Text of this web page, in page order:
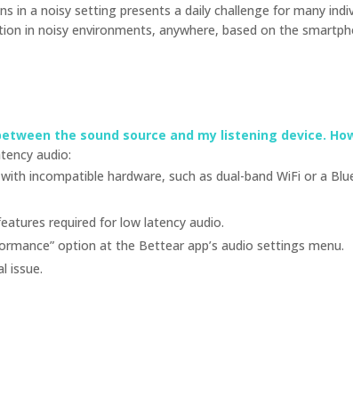
in a noisy setting presents a daily challenge for many
in noisy environments, anywhere, based on the
the sound source and my listening device.
audio:
incompatible hardware, such as dual-band WiFi or a
required for low latency audio.
option at the Bettear app’s audio settings menu.
issue.